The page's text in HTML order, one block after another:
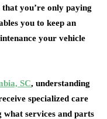
you’re only paying
you to keep an
your vehicle
SC, understanding
specialized care
services and parts